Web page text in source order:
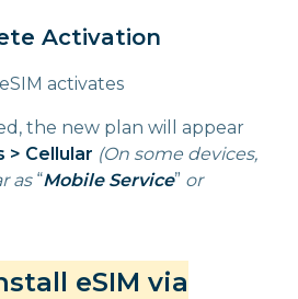
Activation
activates
the new plan will appear
> Cellular (On some devices,
as “Mobile Service” or
eSIM via